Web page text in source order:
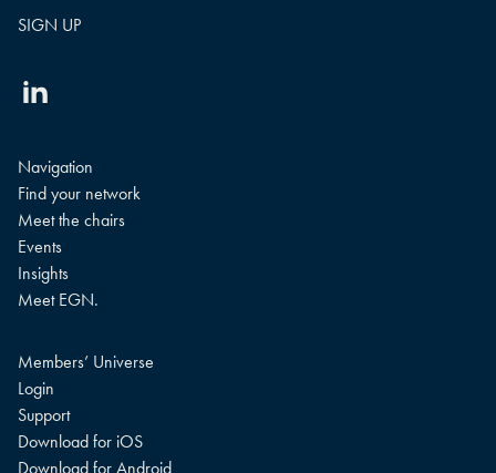
Linkedin
Navigation
Find your network
Meet the chairs
Events
Insights
Meet EGN.
Members’ Universe
Login
Support
Download for iOS
Download for Android